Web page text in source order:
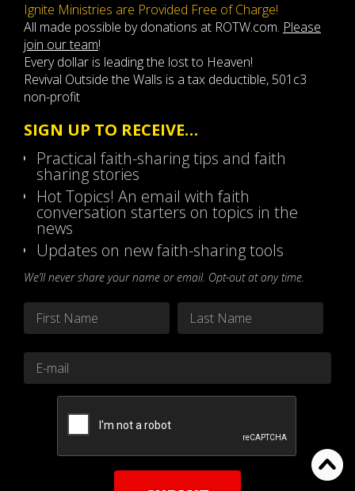
Ignite Ministries are Provided Free of Charge!
All made possible by donations at ROTW.com. Please
join our team!
Every dollar is leading the lost to Heaven!
Revival Outside the Walls is a tax deductible, 501c3
non-profit
SIGN UP TO RECEIVE…
Practical faith-sharing tips and faith
sharing stories
Hot Topics! An email with faith
conversation starters on topics in the
news
Updates on new faith-sharing tools
We’ll never share your name or email. Opt-out at any time.
Name
First Last
Email *